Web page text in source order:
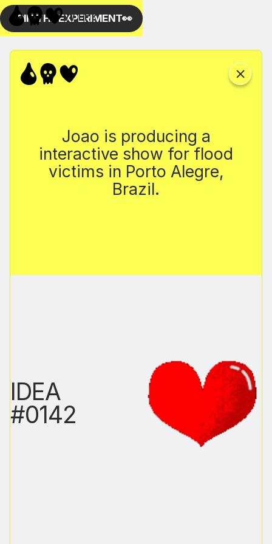
Joao is producing a
interactive show for flood
victims in Porto Alegre,
Brazil.
IDEA
#0142